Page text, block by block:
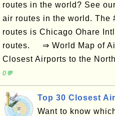
routes in the world? See
air routes in the world. The
routes is Chicago Ohare
routes. ⇒ World Map of
Closest Airports to the
0💬
Top 30 Closest
Want to know